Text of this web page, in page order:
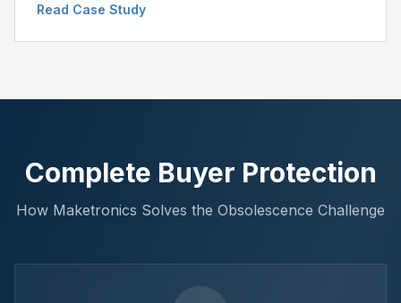
delay.
Read Case Study
Complete Buyer Protection
How Maketronics Solves the Obsolescence Challenge